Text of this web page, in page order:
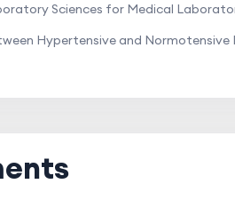
Sciences for Medical
Hypertensive and Normotensive